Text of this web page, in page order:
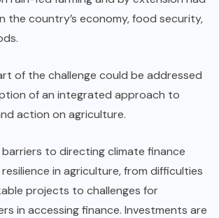
the country’s economy, food security,
of the challenge could be addressed
of an integrated approach to
action on agriculture.
barriers to directing climate finance
in agriculture, from difficulties
projects to challenges for
in accessing finance. Investments are